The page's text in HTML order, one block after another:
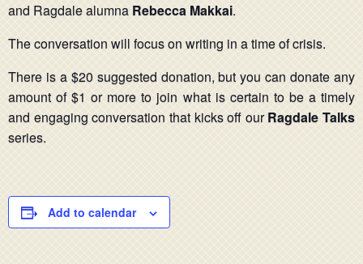
and Ragdale alumna Rebecca Makkai.
The conversation will focus on writing in a time of crisis.
There is a $20 suggested donation, but you can donate any
amount of $1 or more to join what is certain to be a timely
and engaging conversation that kicks off ourRagdale Talks
series.
Add to calendar